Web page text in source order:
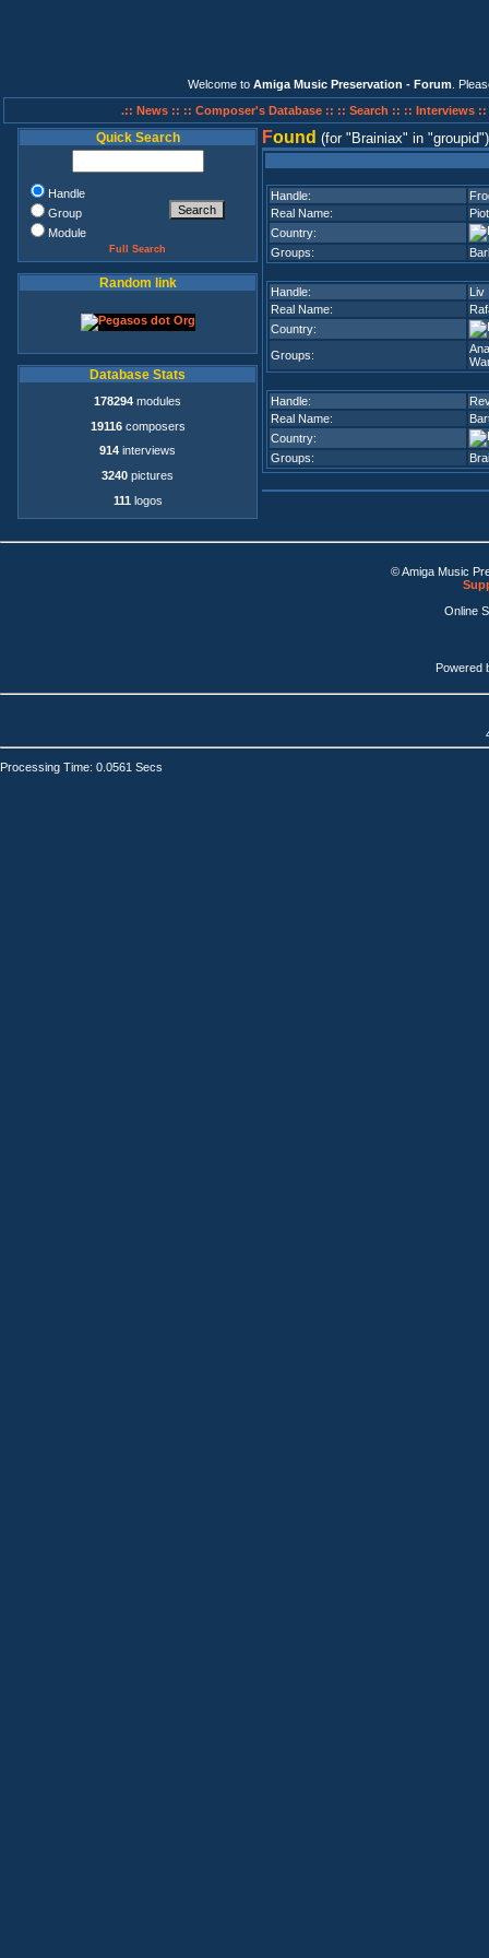
Welcome to Amiga Music Preservation - Forum .
.:: News :: :: Composer's Database :: :: Search :: :: Interviews ::
Quick Search
Handle
Group
Module
Full Search
Random link
Database Stats
178294 modules
19116composers
914 interviews
3240 pictures
111 logos
Found (for Brainiax in groupid )
Handle:
Real Name:
Country:
Groups:
Handle:
Liv
Real Name:
Country:
Groups:
Handle:
Real Name:
Country:
Groups:
© Amiga Music
Online
Powered
Processing Time: 0.0561 Secs